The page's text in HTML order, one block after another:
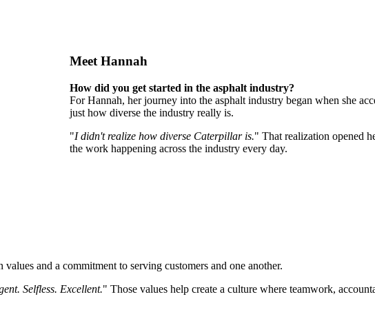
Meet Hannah
How did you get started in the asphalt industry?
For Hannah, her journey into the asphalt industry began when she
just how diverse the industry really is.
"I didn't realize how diverse Caterpillar is." That realization opened
the work happening across the industry every day.
and a commitment to serving customers and one another.
Selfless. Excellent." Those values help create a culture where teamwork,